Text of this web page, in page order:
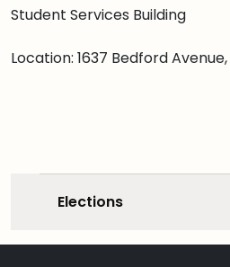
Student Services Building
Location: 1637 Bedford
Elections